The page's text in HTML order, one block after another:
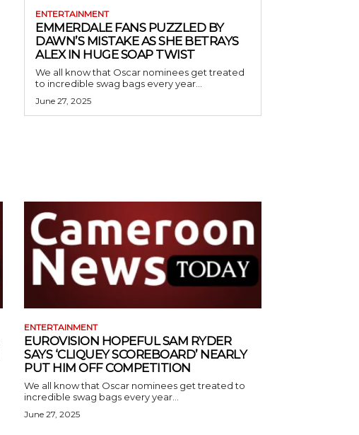
ENTERTAINMENT
EMMERDALE FANS PUZZLED BY
DAWN’S MISTAKE AS SHE BETRAYS
ALEX IN HUGE SOAP TWIST
We all know that Oscar nominees get treated
to incredible swag bags every year...
June 27, 2025
ENTERTAINMENT
EUROVISION HOPEFUL SAM RYDER
SAYS ‘CLIQUEY SCOREBOARD’ NEARLY
PUT HIM OFF COMPETITION
We all know that Oscar nominees get treated to
incredible swag bags every year...
June 27, 2025